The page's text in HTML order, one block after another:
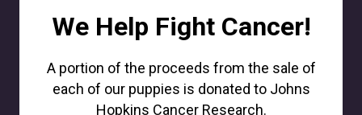
We Help Fight Cancer!
A portion of the proceeds from the sale of
each of our puppies is donated to Johns
Hopkins Cancer Research.